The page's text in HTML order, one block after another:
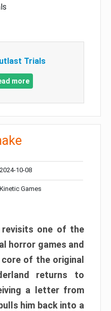
Trials
more
2024-10-08
Kinetic Games
revisits one of the
horror games and
of the original
returns to
a letter from
him back into a